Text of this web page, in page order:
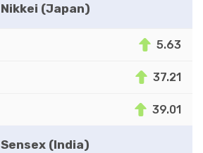
Nikkei (Japan)
5.63
37.21
39.01
Sensex (India)